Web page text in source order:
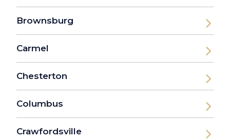
Brownsburg
Carmel
Chesterton
Columbus
Crawfordsville